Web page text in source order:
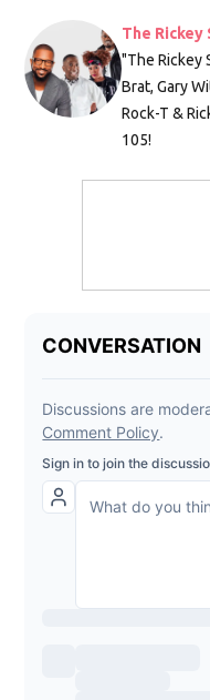
The Rickey
"The Rickey
Brat, Gary
Rock-T &
105!